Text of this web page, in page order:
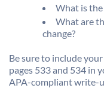
What is
What are
change?
Be sure to include
pages 533 and 534 in
APA-compliant write-